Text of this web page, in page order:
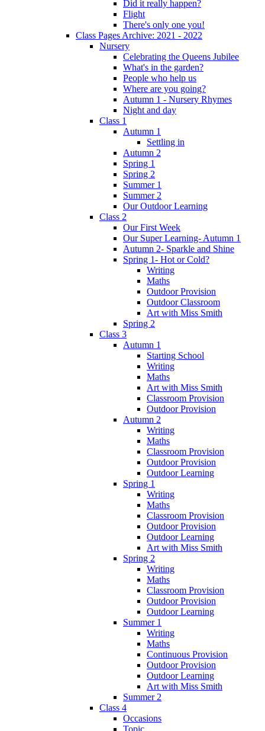
Did it really happen?
Flight
There's only one you!
Class Pages Archive: 2021 - 2022
Nursery
Celebrating the Queens Jubilee
What's in the garden?
People who help us
Where are you going?
Autumn 1 - Nursery Rhymes
Night and day
Class 1
Autumn 1
Settling in
Autumn 2
Spring 1
Spring 2
Summer 1
Summer 2
Our Outdoor Learning
Class 2
Our First Week
Our Super Learning- Autumn 1
Autumn 2- Sparkle and Shine
Spring 1- Hot or Cold?
Writing
Maths
Outdoor Provision
Outdoor Classroom
Art with Miss Smith
Spring 2
Class 3
Autumn 1
Starting School
Writing
Maths
Art with Miss Smith
Classroom Provision
Outdoor Provision
Autumn 2
Writing
Maths
Classroom Provision
Outdoor Provision
Outdoor Learning
Spring 1
Writing
Maths
Classroom Provision
Outdoor Provision
Outdoor Learning
Art with Miss Smith
Spring 2
Writing
Maths
Classroom Provision
Outdoor Provision
Outdoor Learning
Summer 1
Writing
Maths
Continuous Provision
Outdoor Provision
Outdoor Learning
Art with Miss Smith
Summer 2
Class 4
Occasions
Topic